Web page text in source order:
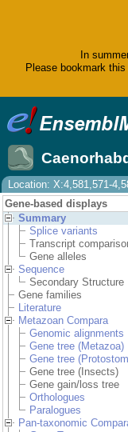
In
Please bookmark
Location: X:4,581,571-
Gene-based displays
Summary
Splice variants
Transcript
Gene alleles
Sequence
Secondary Structure
Gene families
Literature
Metazoan Compara
Genomic alignments
Gene tree (Metazoa)
Gene tree
Gene tree (Insects)
Gene gain/loss tree
Orthologues
Paralogues
Pan-taxonomic